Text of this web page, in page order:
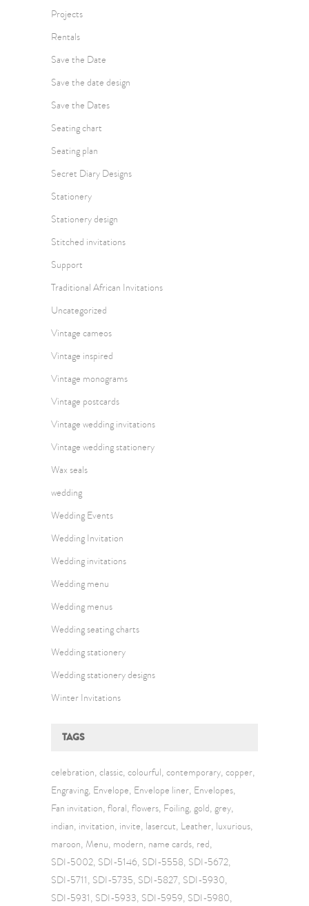
Projects
Rentals
Save the Date
Save the date design
Save the Dates
Seating chart
Seating plan
Secret Diary Designs
Stationery
Stationery design
Stitched invitations
Support
Traditional African Invitations
Uncategorized
Vintage cameos
Vintage inspired
Vintage monograms
Vintage postcards
Vintage wedding invitations
Vintage wedding stationery
Wax seals
wedding
Wedding Events
Wedding Invitation
Wedding invitations
Wedding menu
Wedding menus
Wedding seating charts
Wedding stationery
Wedding stationery designs
Winter Invitations
TAGS
celebration classic colourful contemporary copper
Engraving Envelope Envelope liner Envelopes
Fan invitation floral flowers Foiling gold grey
indian invitation invite lasercut Leather luxurious
maroon Menu modern name cards red
SDI-5002 SDI-5146 SDI-5558 SDI-5672
SDI-5711 SDI-5735 SDI-5827 SDI-5930
SDI-5931 SDI-5933 SDI-5959 SDI-5980